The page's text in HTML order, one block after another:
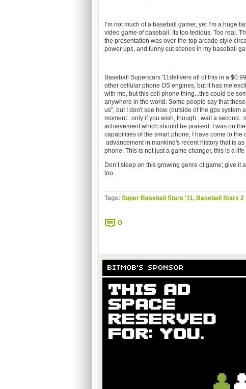
I’m not much of a baseball gamer, yet I’m a huge
video game of baseball. Its too tedious. Too real.
the presentation was over-the-top arcade style
power ups, and funny cut scenes in my baseball
Baseball Superstars '11delivers all of this in a
other cellular phone OS engines, but it has me
with me, but this cell phone thing...this could be
anywhere in the world. Some people say that
us”, but I don't see how (outside of the gps
moment...only if you wish, though...wait a
achievement which should be praised. I was on
capabilities of the smart phone, I have come to
advancement in mankind's recent history that is
phone. This is not just a game changer, this is a
Don’t sleep on this growing genre of game; give it
too.
Tags: Super Baseball Stars '11, Baseball Stars 2
0
BITMOB'S SPONSOR